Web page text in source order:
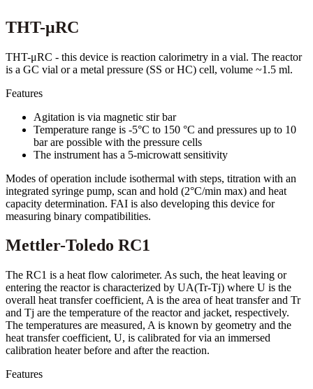
THT-μRC
THT-μRC - this device is reaction calorimetry in a vial. The reactor
is a GC vial or a metal pressure (SS or HC) cell, volume ~1.5 ml.
Features
Agitation is via magnetic stir bar
Temperature range is -5°C to 150 °C and pressures up to 10
bar are possible with the pressure cells
The instrument has a 5-microwatt sensitivity
Modes of operation include isothermal with steps, titration with an
integrated syringe pump, scan and hold (2°C/min max) and heat
capacity determination. FAI is also developing this device for
measuring binary compatibilities.
Mettler-Toledo RC1
The RC1 is a heat flow calorimeter. As such, the heat leaving or
entering the reactor is characterized by UA(Tr-Tj) where U is the
overall heat transfer coefficient, A is the area of heat transfer and Tr
and Tj are the temperature of the reactor and jacket, respectively.
The temperatures are measured, A is known by geometry and the
heat transfer coefficient, U, is calibrated for via an immersed
calibration heater before and after the reaction.
Features